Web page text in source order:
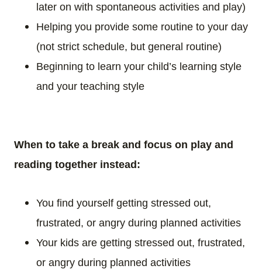
later on with spontaneous activities and play)
Helping you provide some routine to your day
(not strict schedule, but general routine)
Beginning to learn your child’s learning style
and your teaching style
When to take a break and focus on play and
reading together instead:
You find yourself getting stressed out,
frustrated, or angry during planned activities
Your kids are getting stressed out, frustrated,
or angry during planned activities